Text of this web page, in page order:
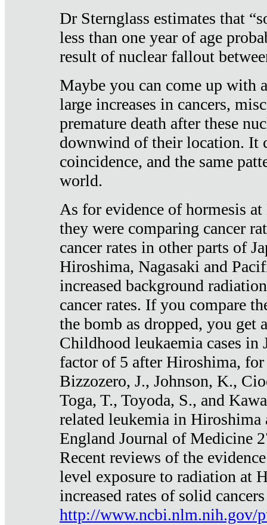
Dr Sternglass estimates that
less than one year of age
result of nuclear fallout
Maybe you can come up with
large increases in cancers,
premature death after these
downwind of their location. It
coincidence, and the same
world.
As for evidence of hormesis
they were comparing cancer
cancer rates in other parts of
Hiroshima, Nagasaki and
increased background
cancer rates. If you compare
the bomb as dropped, you get
Childhood leukaemia cases in
factor of 5 after Hiroshima, for
Bizzozero, J., Johnson, K.,
Toga, T., Toyoda, S., and
related leukemia in Hiroshima
England Journal of Medicine
Recent reviews of the
level exposure to radiation at
increased rates of solid
http://www.ncbi.nlm.nih.gov/